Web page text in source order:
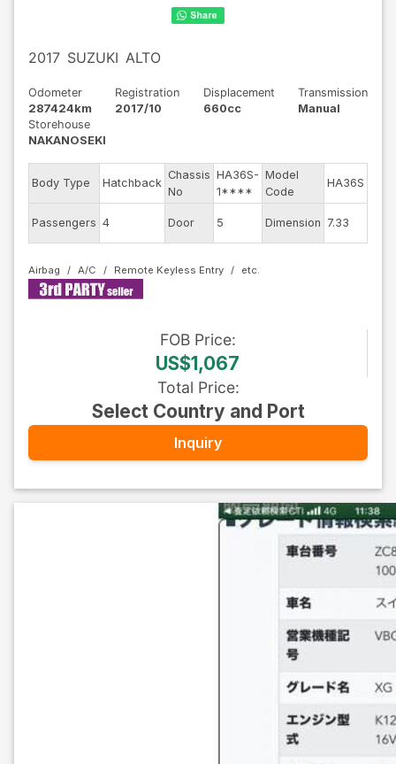
2017 SUZUKI ALTO
Odometer
287424km
Registration
2017/10
Displacement
660cc
Transmission
Manual
Storehouse
NAKANOSEKI
Body Type Hatchback
Chassis
No
HA36S-
1****
Model
Code
HA36S
Passengers 4 Door 5 Dimension 7.33
Airbag A/C Remote Keyless Entry
FOB Price:
US$1,067
Total Price:
Select Country and Port
Inquiry